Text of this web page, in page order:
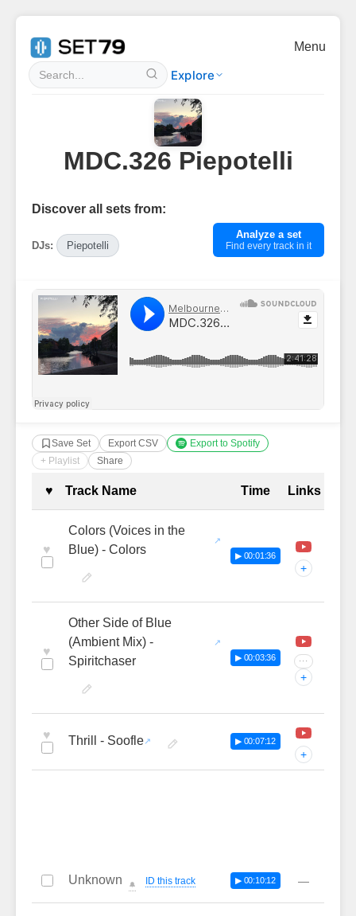
Explore
Menu
MDC.326 Piepotelli
Discover all sets from:
DJs: Piepotelli
Analyze a set
Find every track in it
Save Set Export CSV
Export to Spotify
+ Playlist
Share
Complete Tracklist with
♥ Track Name Time Links
♥
Colors (Voices in the
Blue) - Colors
▶ 00:01:36
+
♥
Other Side of Blue
(Ambient Mix) -
Spiritchaser
▶ 00:03:36 ···
+
♥ Thrill - Soofle ▶ 00:07:12
+
Unknown 🔔 ID this track ▶ 00:10:12 —